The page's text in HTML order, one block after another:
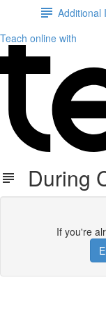
Additional
Teach online with
During
If you're